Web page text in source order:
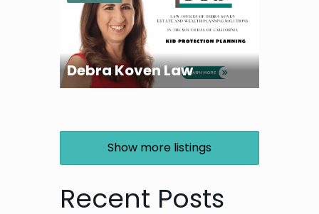
Debra Koven Law
Show more listings
Recent Posts